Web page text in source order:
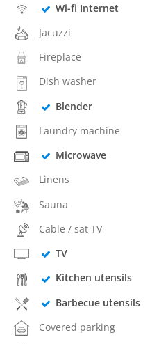
Wi-fi Internet
Jacuzzi
Fireplace
Dish washer
Blender
Laundry machine
Microwave
Linens
Sauna
Cable / sat TV
TV
Kitchen utensils
Barbecue utensils
Covered parking